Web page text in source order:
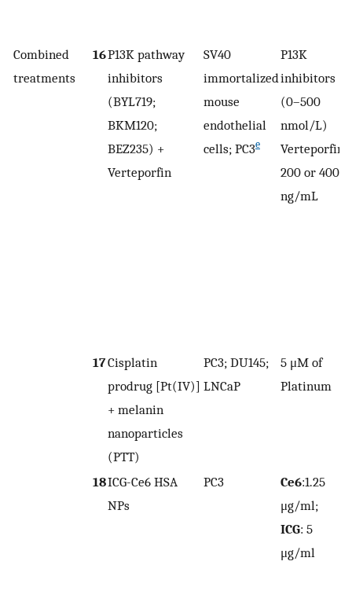
Combined
treatments
16P13K pathway
inhibitors
(BYL719;
BKM120;
BEZ235) +
Verteporfin
SV40
immortalized
mouse
endothelial
cells; PC3e
P13K
inhibitors
(0–500
nmol/L)
Verteporfin
200 or 400
ng/mL
17Cisplatin
prodrug [Pt(IV)]
+ melanin
nanoparticles
(PTT)
PC3; DU145;
LNCaP
5 μM of
Platinum
18ICG-Ce6 HSA
NPs
PC3 Ce6:1.25
μg/ml;
ICG: 5
μg/ml